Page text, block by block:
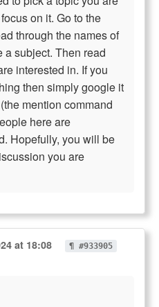
on it. Go to the
through the names of
a subject. Then read
interested in. If you
then simply google it
mention command
here are
Hopefully, you will be
you are
at 18:08 ¶ #933905